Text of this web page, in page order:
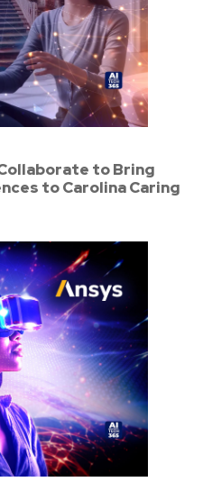
to Bring
to Carolina Caring